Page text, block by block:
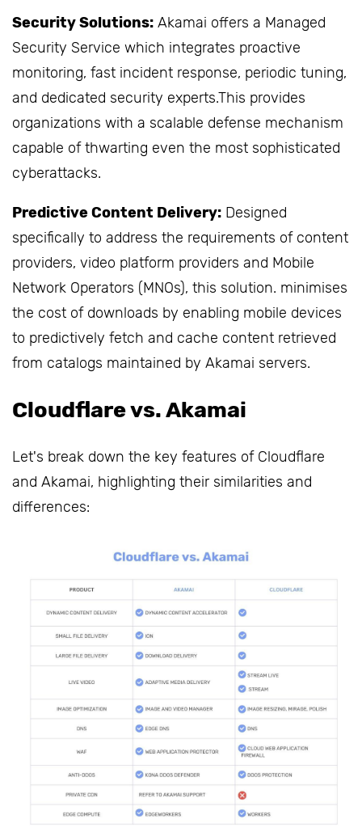
Security Solutions: Akamai offers a Managed
Security Service which integrates proactive
monitoring, fast incident response, periodic tuning,
and dedicated security experts.This provides
organizations with a scalable defense mechanism
capable of thwarting even the most sophisticated
cyberattacks.
Predictive Content Delivery: Designed
specifically to address the requirements of content
providers, video platform providers and Mobile
Network Operators (MNOs), this solution. minimises
the cost of downloads by enabling mobile devices
to predictively fetch and cache content retrieved
from catalogs maintained by Akamai servers.
Cloudflare vs. Akamai
Let's break down the key features of Cloudflare
and Akamai, highlighting their similarities and
differences: